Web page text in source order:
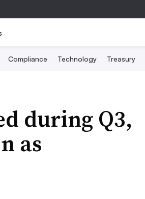
Compliance Technology Treasury
during Q3,
as